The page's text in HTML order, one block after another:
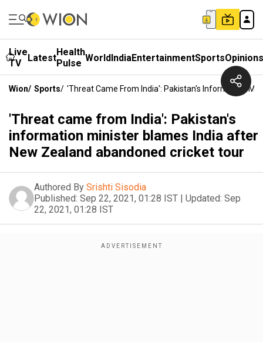
Live
TV
LatestHealth
Pulse WorldIndiaEntertainmentSportsOpinions
Wion/ Sports/ 'Threat Came From India': Pakistan's Information
'Threat came from India': Pakistan's
information minister blames India after
New Zealand abandoned cricket tour
Authored By Srishti Sisodia
Published: Sep 22, 2021, 01:28 IST | Updated: Sep
22, 2021, 01:28 IST